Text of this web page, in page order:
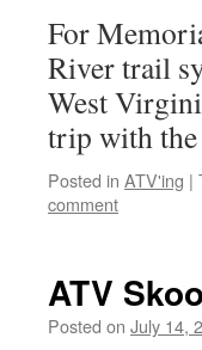
For
River trail
West
trip with
Posted in ATV'ing |
comment
ATV
Posted on July 14,